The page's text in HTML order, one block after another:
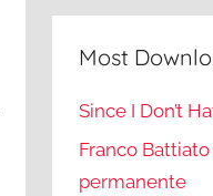
Most
Since I Don’t
Franco
permanente